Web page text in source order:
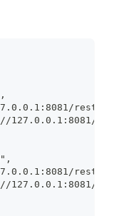
rest/
127.0.0.1:8081/
rest/
127.0.0.1:8081/